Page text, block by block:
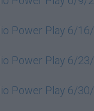
Power Play 6/
Power Play 6/
Power Play 6/